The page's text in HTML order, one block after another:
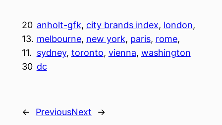
20
13.
11.
30
anholt-gfk, city brands index, london
melbourne, new york, paris, rome
sydney, toronto, vienna, washington
dc
← PreviousNext →